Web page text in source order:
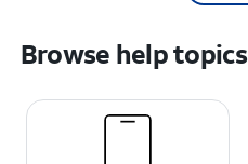
Browse help topics